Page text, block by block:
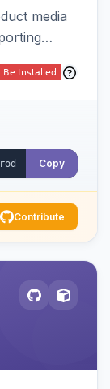
media
with
and
Copy
Contribute